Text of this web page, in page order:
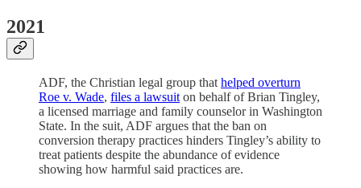
2021
ADF, the Christian legal group that helped overturn
Roe v. Wade, files a lawsuit on behalf of Brian Tingley,
a licensed marriage and family counselor in Washington
State. In the suit, ADF argues that the ban on
conversion therapy practices hinders Tingley’s ability to
treat patients despite the abundance of evidence
showing how harmful said practices are.